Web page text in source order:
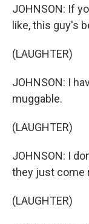
JOHNSON: If
like, this guy's
(LAUGHTER)
JOHNSON: I
muggable.
(LAUGHTER)
JOHNSON: I
they just come
(LAUGHTER)